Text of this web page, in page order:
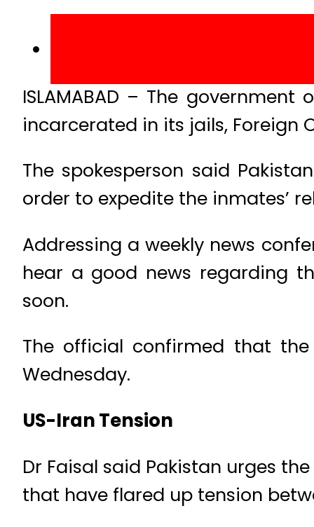
ISLAMABAD – The
incarcerated in its jails, Foreign
The spokesperson said
order to expedite the inmates’
Addressing a weekly news
hear a good news regarding
soon.
The official confirmed that
Wednesday.
US-Iran Tension
Dr Faisal said Pakistan urges
that have flared up tension